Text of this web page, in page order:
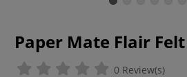
Paper Mate Flair
0 Review(s)